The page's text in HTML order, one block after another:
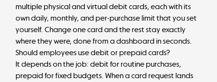
multiple physical and virtual debit cards, each with its
own daily, monthly, and per-purchase limit that you set
yourself. Change one card and the rest stay exactly
where they were, done from a dashboard in seconds.
Should employees use debit or prepaid cards?
It depends on the job: debit for routine purchases,
prepaid for fixed budgets. When a card request lands